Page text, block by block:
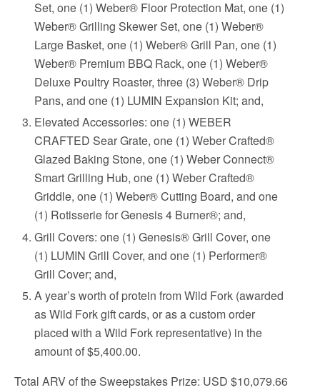
Set, one (1) Weber® Floor Protection Mat, one (1)
Weber® Grilling Skewer Set, one (1) Weber®
Large Basket, one (1) Weber® Grill Pan, one (1)
Weber® Premium BBQ Rack, one (1) Weber®
Deluxe Poultry Roaster, three (3) Weber® Drip
Pans, and one (1) LUMIN Expansion Kit; and,
Elevated Accessories: one (1) WEBER
CRAFTED Sear Grate, one (1) Weber Crafted®
Glazed Baking Stone, one (1) Weber Connect®
Smart Grilling Hub, one (1) Weber Crafted®
Griddle, one (1) Weber® Cutting Board, and one
(1) Rotisserie for Genesis 4 Burner®; and,
Grill Covers: one (1) Genesis® Grill Cover, one
(1) LUMIN Grill Cover, and one (1) Performer®
Grill Cover; and,
A year’s worth of protein from Wild Fork (awarded
as Wild Fork gift cards, or as a custom order
placed with a Wild Fork representative) in the
amount of $5,400.00.
Total ARV of the Sweepstakes Prize: USD $10,079.66